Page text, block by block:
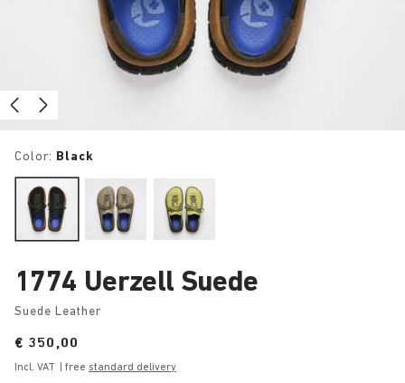
Color: Black
1774 Uerzell Suede
Suede Leather
Price:
€ 350,00
Incl. VAT | free standard delivery